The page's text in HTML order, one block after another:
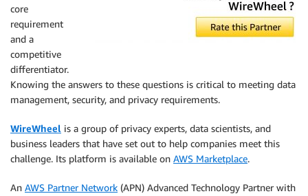
core
requirement
and a
competitive
differentiator.
Knowing the answers to these questions is critical to meeting data
management, security, and privacy requirements.
WireWheel is a group of privacy experts, data scientists, and
business leaders that have set out to help companies meet this
challenge. Its platform is available on AWS Marketplace.
An AWS Partner Network (APN) Advanced Technology Partner with